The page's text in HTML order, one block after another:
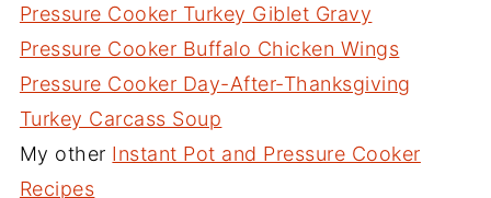
Pressure Cooker Turkey Giblet Gravy
Pressure Cooker Buffalo Chicken Wings
Pressure Cooker Day-After-Thanksgiving
Turkey Carcass Soup
My other Instant Pot and Pressure Cooker
Recipes